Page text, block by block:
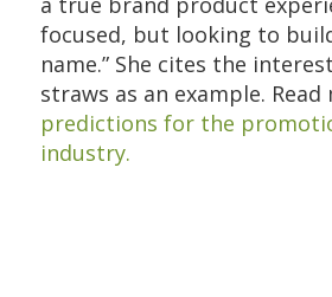
focused, but looking to
name.” She cites the
straws as an example. Read
predictions for the
industry.